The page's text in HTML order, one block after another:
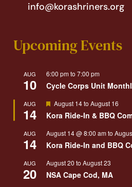
info@korashriners.org
Upcoming Events
AUG
10
6:00 pmto7:00 pm
Cycle Corps Unit
AUG
14
Featured
August 14toAugust 16
Kora Ride-In & BBQ
AUG
14
August 14 @ 8:00 amto
Kora Ride-In and BBQ
AUG
20
August 20 toAugust 23
NSA Cape Cod, MA